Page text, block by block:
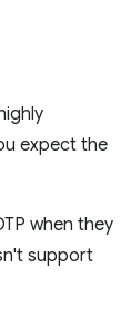
expect the
when they
support